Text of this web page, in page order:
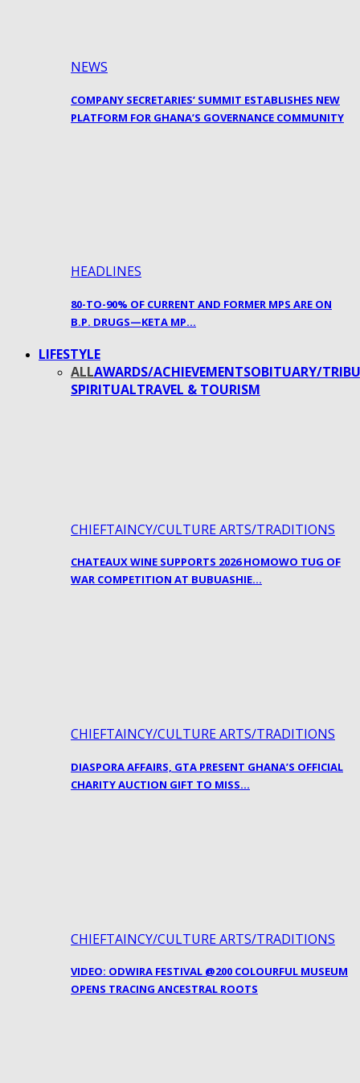
NEWS
COMPANY SECRETARIES’ SUMMIT ESTABLISHES NEW
PLATFORM FOR GHANA’S GOVERNANCE COMMUNITY
HEADLINES
80-TO-90% OF CURRENT AND FORMER MPS ARE ON
B.P. DRUGS—KETA MP…
LIFESTYLE
ALLAWARDS/ACHIEVEMENTSOBITUARY/
SPIRITUALTRAVEL & TOURISM
CHIEFTAINCY/CULTURE ARTS/TRADITIONS
CHATEAUX WINE SUPPORTS 2026 HOMOWO TUG OF
WAR COMPETITION AT BUBUASHIE…
CHIEFTAINCY/CULTURE ARTS/TRADITIONS
DIASPORA AFFAIRS, GTA PRESENT GHANA’S OFFICIAL
CHARITY AUCTION GIFT TO MISS…
CHIEFTAINCY/CULTURE ARTS/TRADITIONS
VIDEO: ODWIRA FESTIVAL @200 COLOURFUL MUSEUM
OPENS TRACING ANCESTRAL ROOTS